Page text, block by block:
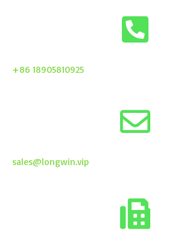
+86 18905810925
sales@longwin.vip